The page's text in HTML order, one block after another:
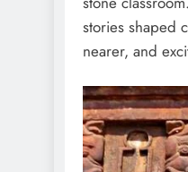
stories shaped
nearer, and